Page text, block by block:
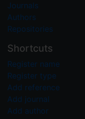
Journals
Authors
Repositories
Shortcuts
Register name
Register type
Add reference
Add journal
Add author